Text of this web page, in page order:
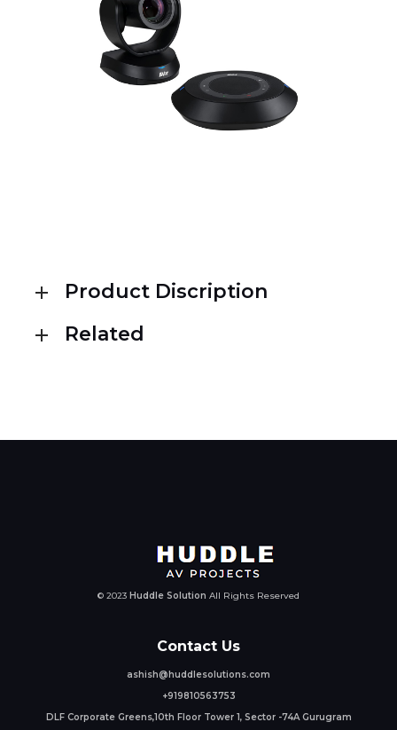
Product Discription
Related
© 2023 Huddle Solution All Rights Reserved
Contact Us
ashish@huddlesolutions.com
+919810563753
DLF Corporate Greens,10th Floor Tower 1, Sector -74A Gurugram